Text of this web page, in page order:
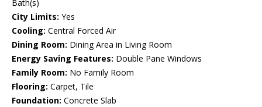
Bath(s)
City Limits: Yes
Cooling: Central Forced Air
Dining Room: Dining Area in Living Room
Energy Saving Features: Double Pane Windows
Family Room: No Family Room
Flooring: Carpet, Tile
Foundation: Concrete Slab